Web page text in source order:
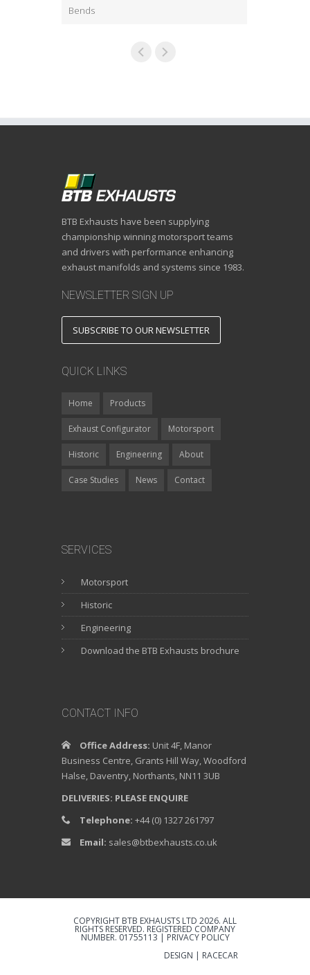
Bends
BTB Exhausts have been supplying
championship winning motorsport teams
and drivers with performance enhancing
exhaust manifolds and systems since 1983.
NEWSLETTER SIGN UP
SUBSCRIBE TO OUR NEWSLETTER
QUICK LINKS
Home Products
Exhaust Configurator Motorsport
Historic Engineering About
Case Studies News Contact
SERVICES
Motorsport
Historic
Engineering
Download the BTB Exhausts brochure
CONTACT INFO
Office Address: Unit 4F, Manor
Business Centre, Grants Hill Way, Woodford
Halse, Daventry, Northants, NN11 3UB
DELIVERIES: PLEASE ENQUIRE
Telephone: +44 (0) 1327 261797
Email: sales@btbexhausts.co.uk
COPYRIGHT BTB EXHAUSTS LTD 2026. ALL
RIGHTS RESERVED. REGISTERED COMPANY
NUMBER. 01755113 | PRIVACY POLICY
DESIGN | RACECAR